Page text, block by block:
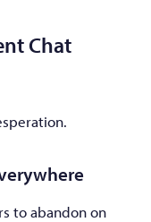
Chat
to abandon on